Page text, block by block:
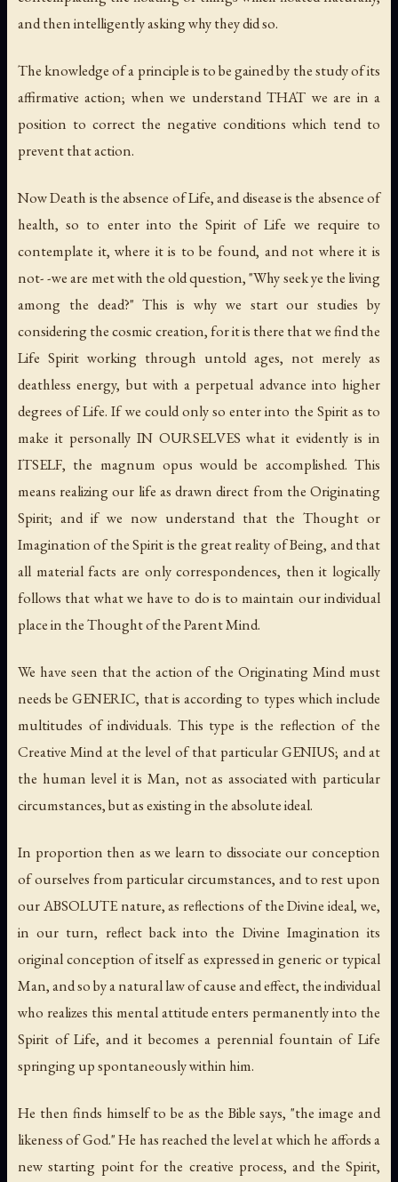
and then intelligently asking why they did so.
The knowledge of a principle is to be gained by the study of its
affirmative action; when we understand THAT we are in a
position to correct the negative conditions which tend to
prevent that action.
Now Death is the absence of Life, and disease is the absence of
health, so to enter into the Spirit of Life we require to
contemplate it, where it is to be found, and not where it is
not- -we are met with the old question, "Why seek ye the living
among the dead?" This is why we start our studies by
considering the cosmic creation, for it is there that we find the
Life Spirit working through untold ages, not merely as
deathless energy, but with a perpetual advance into higher
degrees of Life. If we could only so enter into the Spirit as to
make it personally IN OURSELVES what it evidently is in
ITSELF, the magnum opus would be accomplished. This
means realizing our life as drawn direct from the Originating
Spirit; and if we now understand that the Thought or
Imagination of the Spirit is the great reality of Being, and that
all material facts are only correspondences, then it logically
follows that what we have to do is to maintain our individual
place in the Thought of the Parent Mind.
We have seen that the action of the Originating Mind must
needs be GENERIC, that is according to types which include
multitudes of individuals. This type is the reflection of the
Creative Mind at the level of that particular GENIUS; and at
the human level it is Man, not as associated with particular
circumstances, but as existing in the absolute ideal.
In proportion then as we learn to dissociate our conception
of ourselves from particular circumstances, and to rest upon
our ABSOLUTE nature, as reflections of the Divine ideal, we,
in our turn, reflect back into the Divine Imagination its
original conception of itself as expressed in generic or typical
Man, and so by a natural law of cause and effect, the individual
who realizes this mental attitude enters permanently into the
Spirit of Life, and it becomes a perennial fountain of Life
springing up spontaneously within him.
He then finds himself to be as the Bible says, "the image and
likeness of God." He has reached the level at which he affords a
new starting point for the creative process, and the Spirit,